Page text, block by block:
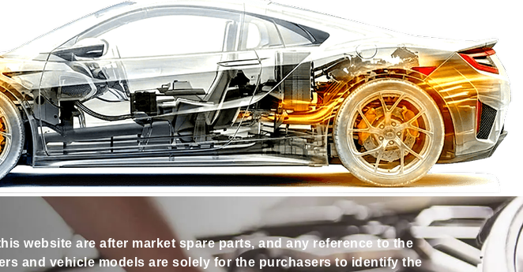
website are after market spare parts, and any reference to the
and vehicle models are solely for the purchasers to identify the